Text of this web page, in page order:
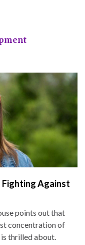
Fighting Against
points out that
concentration of
thrilled about.